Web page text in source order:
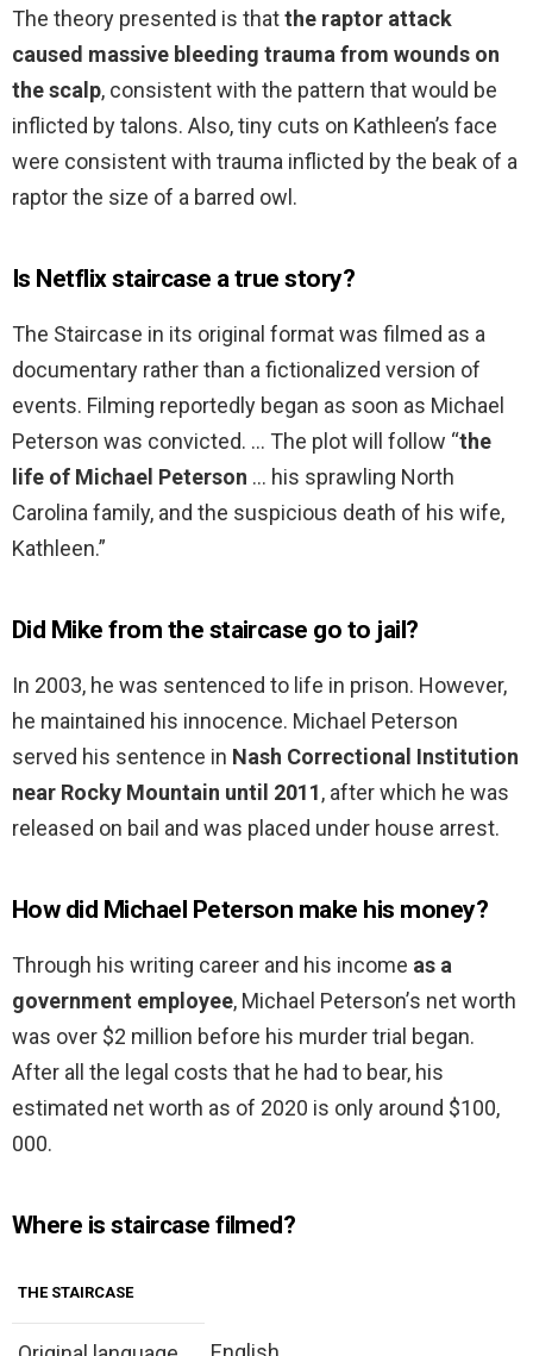
The theory presented is thatthe raptor attack
caused massive bleeding trauma from wounds on
the scalp, consistent with the pattern that would be
inflicted by talons. Also, tiny cuts on Kathleen’s face
were consistent with trauma inflicted by the beak of a
raptor the size of a barred owl.
Is Netflix staircase a true story?
The Staircase in its original format was filmed as a
documentary rather than a fictionalized version of
events. Filming reportedly began as soon as Michael
Peterson was convicted. … The plot will follow “the
life of Michael Peterson … his sprawling North
Carolina family, and the suspicious death of his wife,
Kathleen.”
Did Mike from the staircase go to jail?
In 2003, he was sentenced to life in prison. However,
he maintained his innocence. Michael Peterson
served his sentence in Nash Correctional Institution
near Rocky Mountain until 2011, after which he was
released on bail and was placed under house arrest.
How did Michael Peterson make his money?
Through his writing career and his income as a
government employee, Місhаеl Реtеrѕоn’ѕ nеt wоrth
was over $2 million before his murder trial began.
After all the legal costs that he had to bear, hіѕ
еѕtіmаtеd net worth as of 2020 is only around $100,
000.
Where is staircase filmed?
THE STAIRCASE